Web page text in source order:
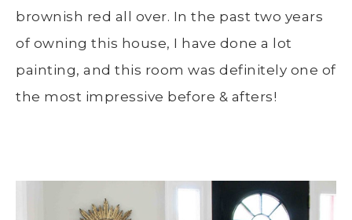
brownish red all over. In the past two years
of owning this house, I have done a lot
painting, and this room was definitely one of
the most impressive before & afters!